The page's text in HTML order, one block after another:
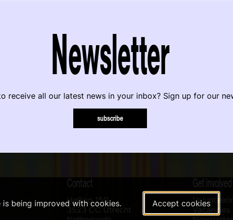
Newsletter
receive all our latest news in your inbox? Sign up for our
subscribe
Contact
Helling 150
3523 CC Utrecht
Get involved
Vacancies
being improved with cookies. Accept cookies